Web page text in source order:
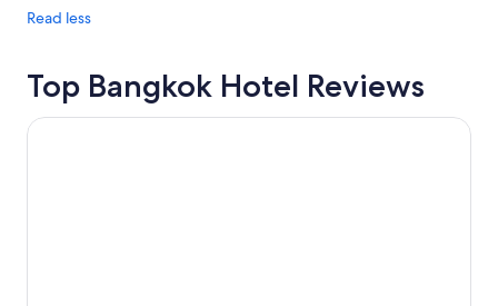
Read less
Top Bangkok Hotel Reviews
Rambuttri Village Inn & Plaza